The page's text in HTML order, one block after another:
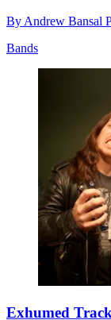
By Andrew Bansal
Bands
Exhumed